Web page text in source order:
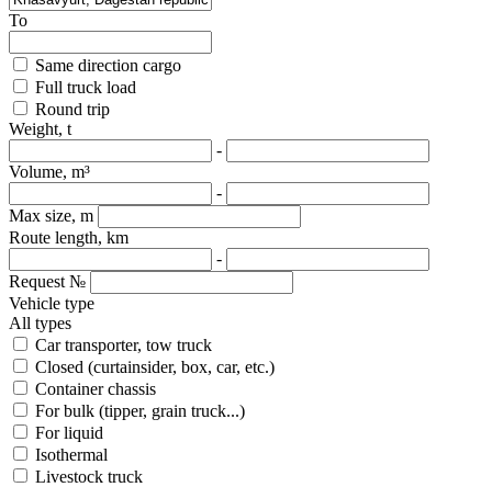
To
Same direction cargo
Full truck load
Round trip
Weight, t
-
Volume, m³
-
Max size, m
Route length, km
-
Request №
Vehicle type
All types
Car transporter, tow truck
Closed (curtainsider, box, car, etc.)
Container chassis
For bulk (tipper, grain truck...)
For liquid
Isothermal
Livestock truck